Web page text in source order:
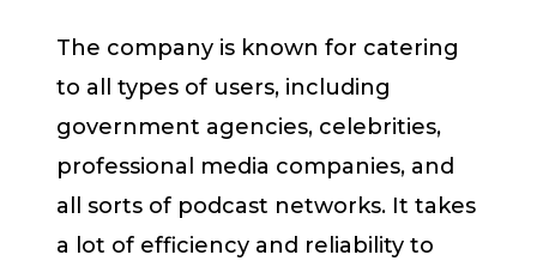
The company is known for catering
to all types of users, including
government agencies, celebrities,
professional media companies, and
all sorts of podcast networks. It takes
a lot of efficiency and reliability to